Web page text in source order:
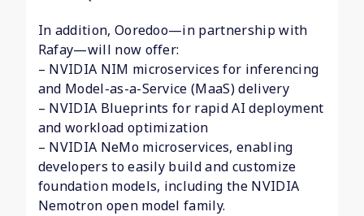
In addition, Ooredoo—in partnership with
Rafay—will now offer:
– NVIDIA NIM microservices for inferencing
and Model-as-a-Service (MaaS) delivery
– NVIDIA Blueprints for rapid AI deployment
and workload optimization
– NVIDIA NeMo microservices, enabling
developers to easily build and customize
foundation models, including the NVIDIA
Nemotron open model family.